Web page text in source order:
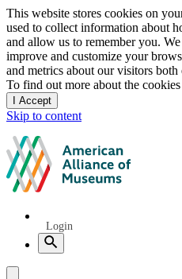
Privacy
notice
This website stores cookies on
used to collect information about
and allow us to remember you.
improve and customize your
and metrics about our visitors
To find out more about the
I Accept
and
dismiss
this
message
Skip to content
Quick
Links
Login
Search